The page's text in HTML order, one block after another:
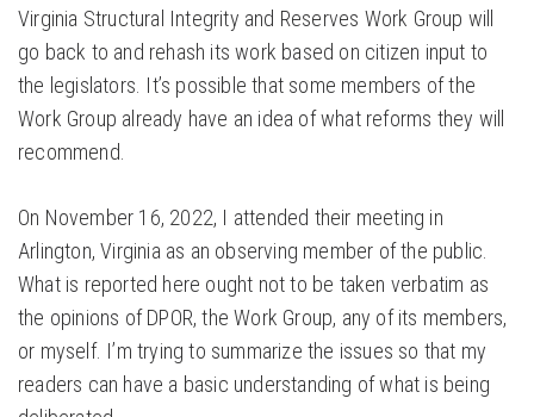
Virginia Structural Integrity and Reserves Work Group will
go back to and rehash its work based on citizen input to
the legislators. It’s possible that some members of the
Work Group already have an idea of what reforms they will
recommend.
On November 16, 2022, I attended their meeting in
Arlington, Virginia as an observing member of the public.
What is reported here ought not to be taken verbatim as
the opinions of DPOR, the Work Group, any of its members,
or myself. I’m trying to summarize the issues so that my
readers can have a basic understanding of what is being